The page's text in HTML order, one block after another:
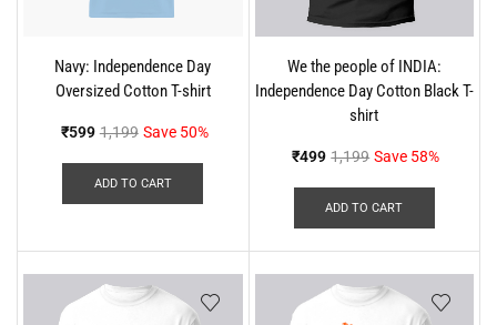
Navy: Independence Day
Oversized Cotton T-shirt
₹599 1,199 Save 50%
ADD TO CART
We the people of INDIA:
Independence Day Cotton Black T-
shirt
₹499 1,199 Save 58%
ADD TO CART